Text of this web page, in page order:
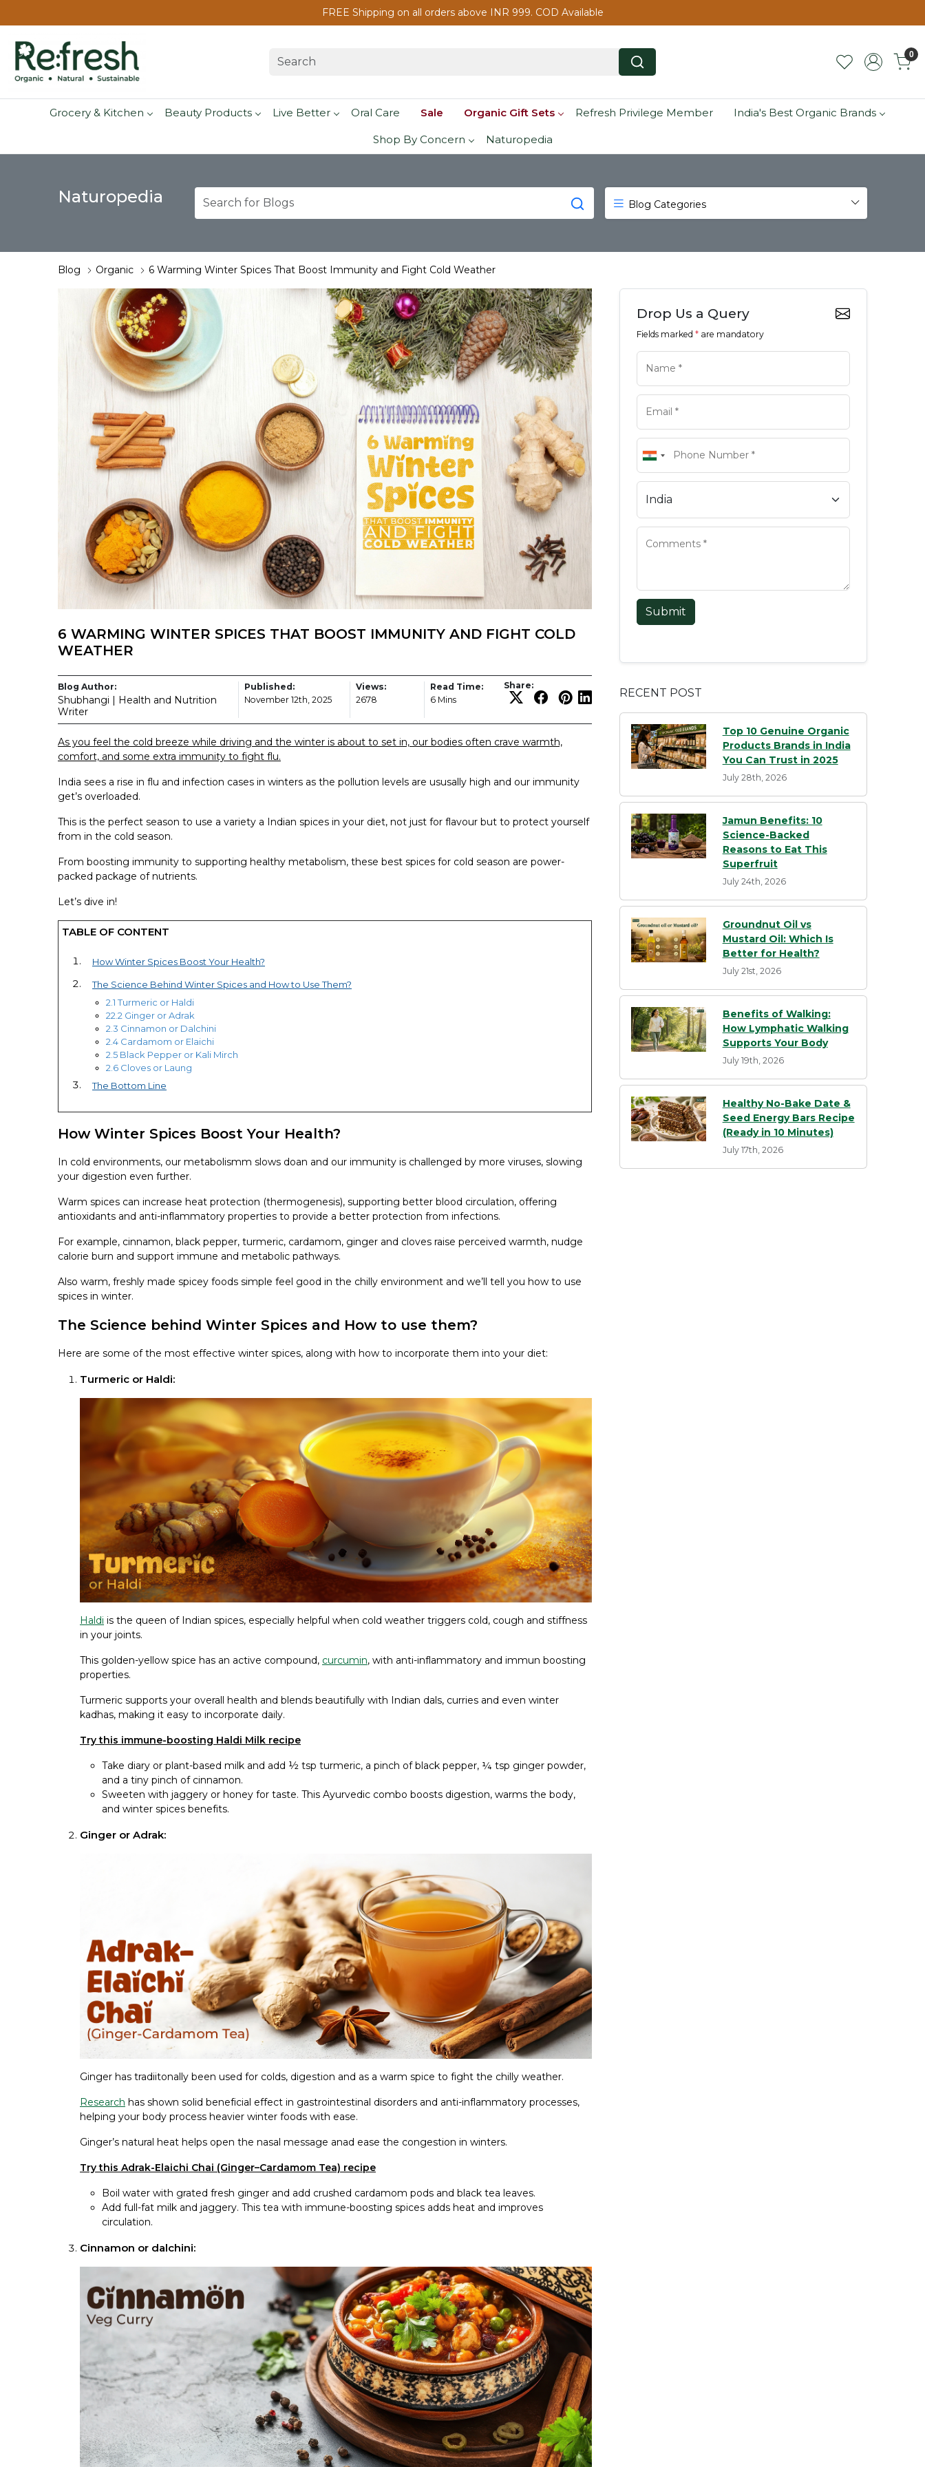
FREE Shipping on all orders above INR 999. COD Available
0
Grocery & Kitchen Beauty Products Live Better Oral Care Sale Organic Gift Sets Refresh Privilege Member India's Best Organic Brands
Shop By Concern Naturopedia
Naturopedia Blog Categories
Blog Organic 6 Warming Winter Spices That Boost Immunity and Fight Cold Weather
6 WARMING WINTER SPICES THAT BOOST IMMUNITY AND FIGHT COLD
WEATHER
Blog Author:
Shubhangi | Health and Nutrition
Writer
Published:
November 12th, 2025
Views:
2678
Read Time:
6 Mins
Share:
As you feel the cold breeze while driving and the winter is about to set in, our bodies often crave warmth,
comfort, and some extra immunity to fight flu.
India sees a rise in flu and infection cases in winters as the pollution levels are ususally high and our immunity
get’s overloaded.
This is the perfect season to use a variety a Indian spices in your diet, not just for flavour but to protect yourself
from in the cold season.
From boosting immunity to supporting healthy metabolism, these best spices for cold season are power-
packed package of nutrients.
Let’s dive in!
TABLE OF CONTENT
How Winter Spices Boost Your Health?
The Science Behind Winter Spices and How to Use Them?
2.1 Turmeric or Haldi
22.2 Ginger or Adrak
2.3 Cinnamon or Dalchini
2.4 Cardamom or Elaichi
2.5 Black Pepper or Kali Mirch
2.6 Cloves or Laung
The Bottom Line
How Winter Spices Boost Your Health?
In cold environments, our metabolismm slows doan and our immunity is challenged by more viruses, slowing
your digestion even further.
Warm spices can increase heat protection (thermogenesis), supporting better blood circulation, offering
antioxidants and anti-inflammatory properties to provide a better protection from infections.
For example, cinnamon, black pepper, turmeric, cardamom, ginger and cloves raise perceived warmth, nudge
calorie burn and support immune and metabolic pathways.
Also warm, freshly made spicey foods simple feel good in the chilly environment and we’ll tell you how to use
spices in winter.
The Science behind Winter Spices and How to use them?
Here are some of the most effective winter spices, along with how to incorporate them into your diet:
Turmeric or Haldi:
Haldi is the queen of Indian spices, especially helpful when cold weather triggers cold, cough and stiffness
in your joints.
This golden-yellow spice has an active compound, curcumin, with anti-inflammatory and immun boosting
properties.
Turmeric supports your overall health and blends beautifully with Indian dals, curries and even winter
kadhas, making it easy to incorporate daily.
Try this immune-boosting Haldi Milk recipe
Take diary or plant-based milk and add ½ tsp turmeric, a pinch of black pepper, ¼ tsp ginger powder,
and a tiny pinch of cinnamon.
Sweeten with jaggery or honey for taste. This Ayurvedic combo boosts digestion, warms the body,
and winter spices benefits.
Ginger or Adrak:
Ginger has tradiitonally been used for colds, digestion and as a warm spice to fight the chilly weather.
Research has shown solid beneficial effect in gastrointestinal disorders and anti-inflammatory processes,
helping your body process heavier winter foods with ease.
Ginger’s natural heat helps open the nasal message anad ease the congestion in winters.
Try this Adrak-Elaichi Chai (Ginger–Cardamom Tea) recipe
Boil water with grated fresh ginger and add crushed cardamom pods and black tea leaves.
Add full-fat milk and jaggery. This tea with immune-boosting spices adds heat and improves
circulation.
Cinnamon or dalchini:
Drop Us a Query
Fields marked * are mandatory
Submit
RECENT POST
Top 10 Genuine Organic
Products Brands in India
You Can Trust in 2025
July 28th, 2026
Jamun Benefits: 10
Science-Backed
Reasons to Eat This
Superfruit
July 24th, 2026
Groundnut Oil vs
Mustard Oil: Which Is
Better for Health?
July 21st, 2026
Benefits of Walking:
How Lymphatic Walking
Supports Your Body
July 19th, 2026
Healthy No-Bake Date &
Seed Energy Bars Recipe
(Ready in 10 Minutes)
July 17th, 2026